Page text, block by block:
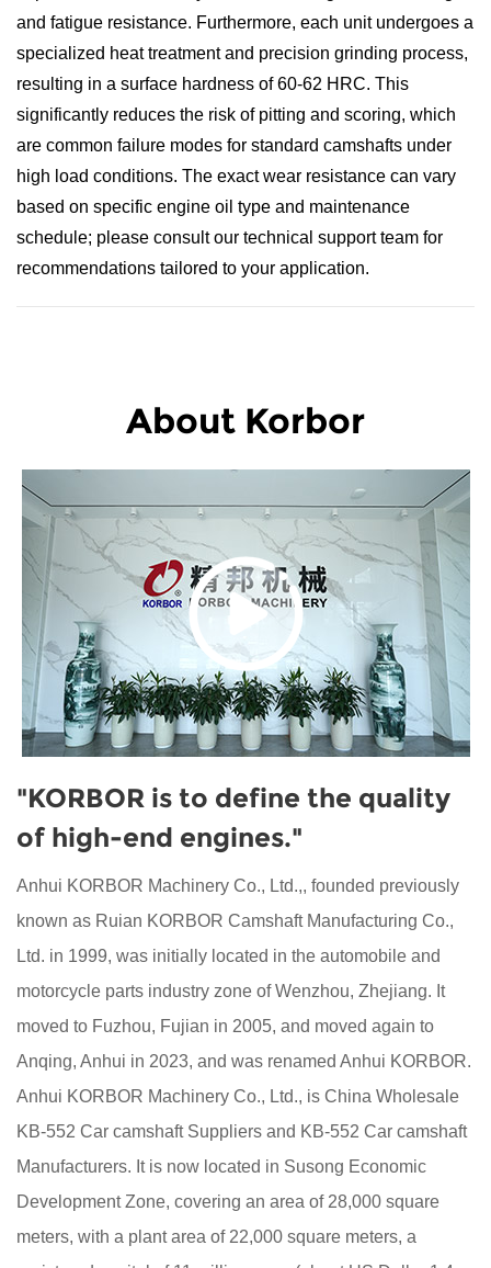
and fatigue resistance. Furthermore, each unit undergoes a
specialized heat treatment and precision grinding process,
resulting in a surface hardness of 60-62 HRC. This
significantly reduces the risk of pitting and scoring, which
are common failure modes for standard camshafts under
high load conditions. The exact wear resistance can vary
based on specific engine oil type and maintenance
schedule; please consult our technical support team for
recommendations tailored to your application.
About Korbor
"KORBOR is to define the quality
of high-end engines."
Anhui KORBOR Machinery Co., Ltd.,, founded previously
known as Ruian KORBOR Camshaft Manufacturing Co.,
Ltd. in 1999, was initially located in the automobile and
motorcycle parts industry zone of Wenzhou, Zhejiang. It
moved to Fuzhou, Fujian in 2005, and moved again to
Anqing, Anhui in 2023, and was renamed Anhui KORBOR.
Anhui KORBOR Machinery Co., Ltd., is China Wholesale
KB-552 Car camshaft Suppliers and KB-552 Car camshaft
Manufacturers. It is now located in Susong Economic
Development Zone, covering an area of 28,000 square
meters, with a plant area of 22,000 square meters, a